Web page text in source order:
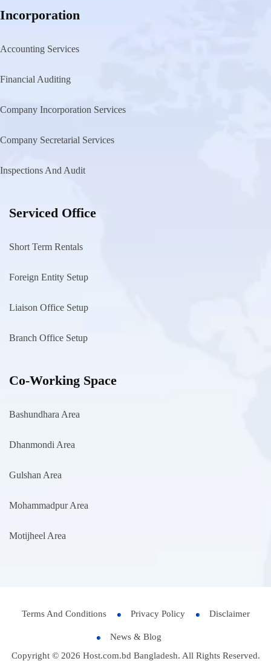
Incorporation
Accounting Services
Financial Auditing
Company Incorporation Services
Company Secretarial Services
Inspections And Audit
Serviced Office
Short Term Rentals
Foreign Entity Setup
Liaison Office Setup
Branch Office Setup
Co-Working Space
Bashundhara Area
Dhanmondi Area
Gulshan Area
Mohammadpur Area
Motijheel Area
Copyright © 2026 Host.com.bd Bangladesh. All Rights Reserved.
Terms And Conditions Privacy Policy Disclaimer
News & Blog